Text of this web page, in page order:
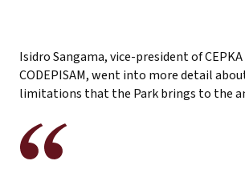
Isidro Sangama, vice-president of
CODEPISAM, went into more detail
limitations that the Park brings to the